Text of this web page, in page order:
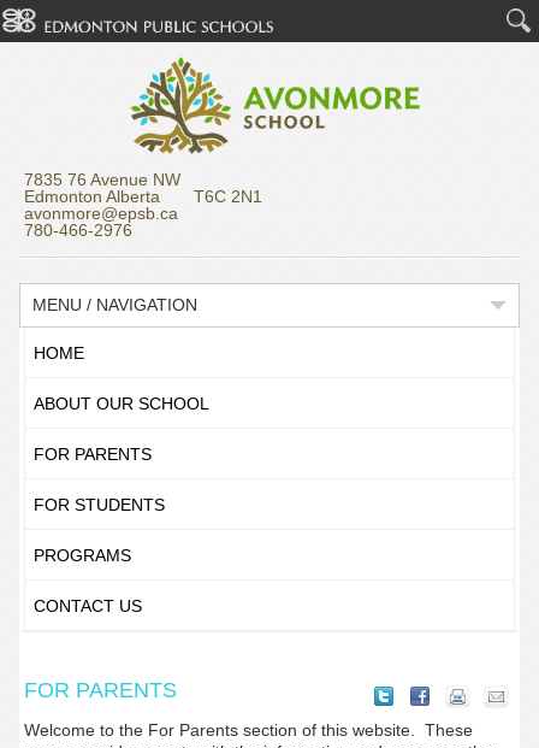
7835 76 Avenue NW
Edmonton Alberta T6C 2N1
avonmore@epsb.ca
780-466-2976
MENU / NAVIGATION
HOME
ABOUT OUR SCHOOL
FOR PARENTS
FOR STUDENTS
PROGRAMS
CONTACT US
FOR PARENTS
Welcome to the For Parents section of this website. These